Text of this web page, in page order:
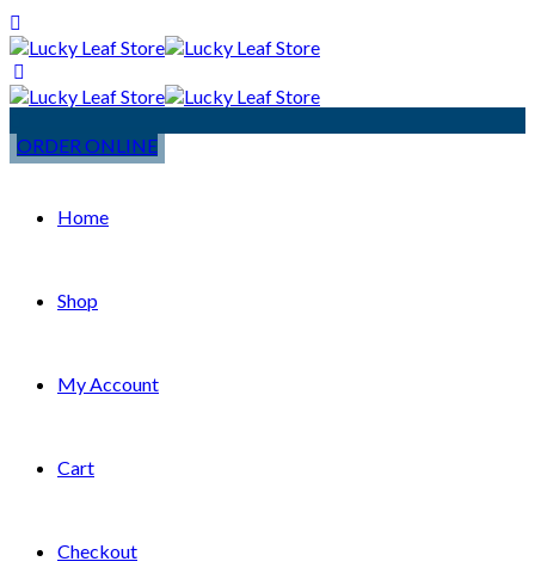
ORDER ONLINE
Home
Shop
My Account
Cart
Checkout